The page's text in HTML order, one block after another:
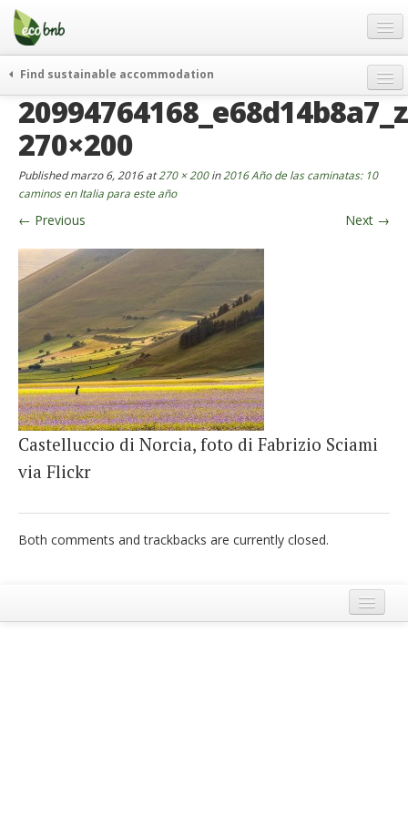
Menu
Skip
content
Ofertas
Acerca de
FAQ
Contacto
Spanish
German
English
Spanish
French
Italiano
Find sustainable accommodation
Itinerarios
Curiosidades
270×200
Publishedmarzo 6, 2016at270 × 200in2016 Año de las caminatas: 10
caminos en Italia para este año
← Previous Next →
Castelluccio di Norcia, foto di Fabrizio Sciami
via Flickr
Both comments and trackbacks are currently closed.